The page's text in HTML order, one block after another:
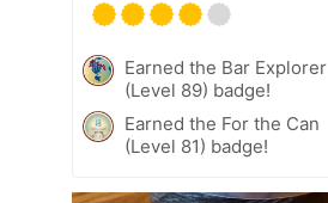
Earned the Bar Explorer
(Level 89) badge!
Earned the For the Can
(Level 81) badge!